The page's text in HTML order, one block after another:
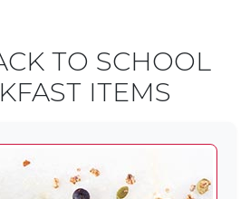
TO SCHOOL
ITEMS